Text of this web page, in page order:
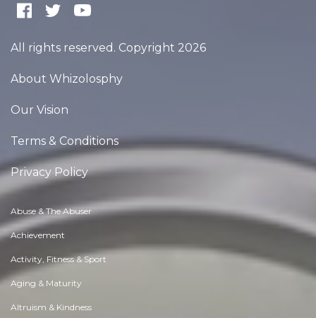
All rights reserved. Copyright 2026
About Whizolosphy
Our Vision
Terms & Conditions
Privacy Policy
Abuse & The Abuser
Achievement
Activity, Fitness & Sport
Aging & Maturity
Altruism & Kindness